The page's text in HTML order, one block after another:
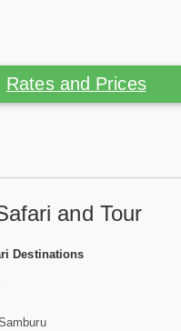
Rates and Prices
and Tour
Destinations